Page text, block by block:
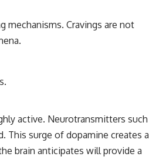
mechanisms. Cravings are not
active. Neurotransmitters such
This surge of dopamine creates a
brain anticipates will provide a